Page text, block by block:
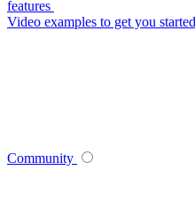
features
Video examples to get you
Community